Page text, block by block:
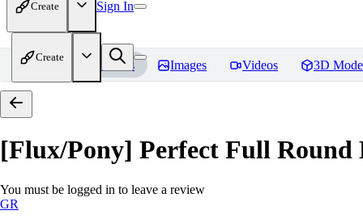
Create Sign In
Create
Home Models Images Videos 3D
[Flux/Pony] Perfect Full Round
You must be logged in to leave a review
GR